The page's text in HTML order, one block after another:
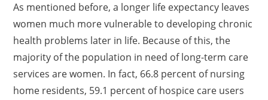
As mentioned before, a longer life expectancy leaves
women much more vulnerable to developing chronic
health problems later in life. Because of this, the
majority of the population in need of long-term care
services are women. In fact, 66.8 percent of nursing
home residents, 59.1 percent of hospice care users